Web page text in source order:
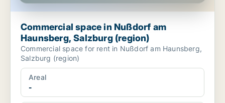
Commercial space in Nußdorf am
Haunsberg, Salzburg (region)
Commercial space for rent in Nußdorf am Haunsberg,
Salzburg (region)
Areal
-